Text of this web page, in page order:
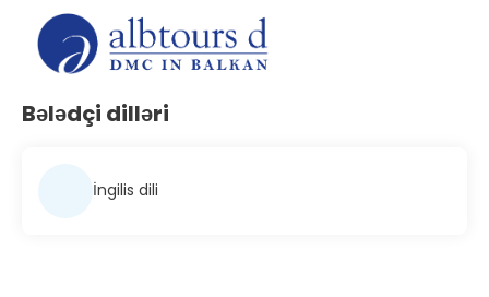
Bələdçi dilləri
İngilis dili